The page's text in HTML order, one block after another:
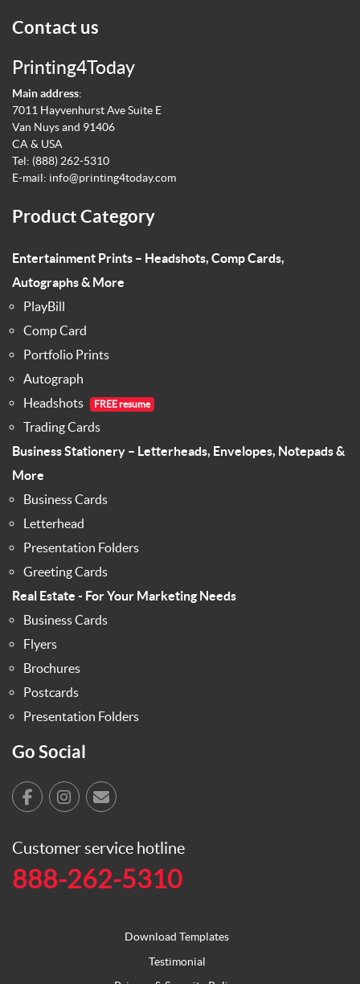
Contact us
Printing4Today
Main address:
7011 Hayvenhurst Ave Suite E
Van Nuys and 91406
CA & USA
Tel: (888) 262-5310
E-mail: info@printing4today.com
Product Category
Entertainment Prints – Headshots, Comp Cards,
Autographs & More
PlayBill
Comp Card
Portfolio Prints
Autograph
Headshots
FREE resume
Trading Cards
Business Stationery – Letterheads, Envelopes, Notepads &
More
Business Cards
Letterhead
Presentation Folders
Greeting Cards
Real Estate - For Your Marketing Needs
Business Cards
Flyers
Brochures
Postcards
Presentation Folders
Go Social
Customer service hotline
888-262-5310
Download Templates
Testimonial